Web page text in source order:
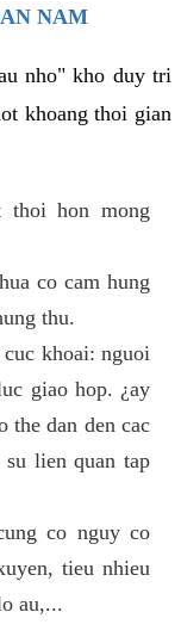
NAM
nho" kho duy tri
khoang thoi gian
thoi hon mong
co cam hung
thu.
khoai: nguoi
giao hop. ¿ay
the dan den cac
lien quan tap
co nguy co
tieu nhieu
au,...